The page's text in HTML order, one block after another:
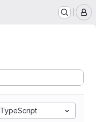
TypeScript